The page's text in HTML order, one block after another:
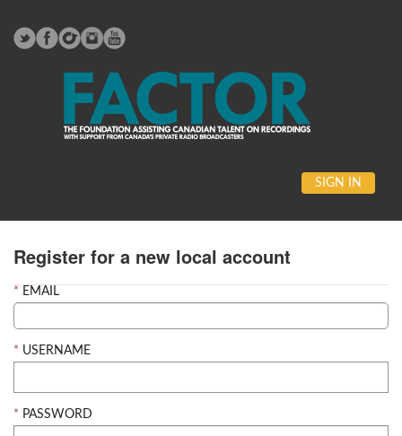
SIGN IN
Register for a new local account
EMAIL
USERNAME
PASSWORD